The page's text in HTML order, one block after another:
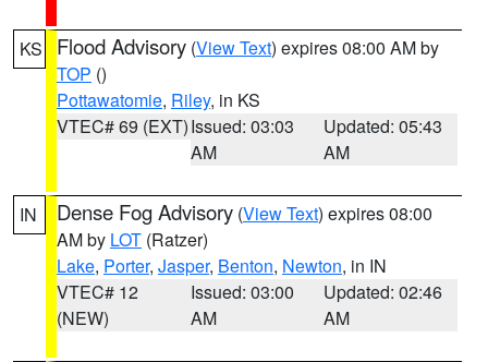
KS Flood Advisory (View Text) expires 08:00 AM by
TOP ()
Pottawatomie, Riley, in KS
VTEC# 69 (EXT)Issued: 03:03
AM
Updated: 05:43
AM
IN Dense Fog Advisory (View Text) expires 08:00
AM by LOT (Ratzer)
Lake, Porter, Jasper, Benton, Newton, in IN
VTEC# 12
(NEW)
Issued: 03:00
AM
Updated: 02:46
AM